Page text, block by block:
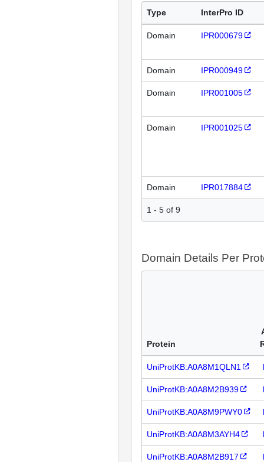
Type InterPro ID
Domain IPR000679
Domain IPR000949
Domain IPR001005
Domain IPR001025
Domain IPR017884
1 - 5 of 9
Domain Details Per
Protein
UniProtKB:A0A8M1QLN1
UniProtKB:A0A8M2B939
UniProtKB:A0A8M9PWY0
UniProtKB:A0A8M3AYH4
UniProtKB:A0A8M2B917